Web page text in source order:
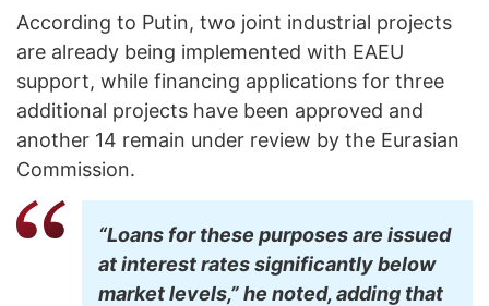
According to Putin, two joint industrial projects
are already being implemented with EAEU
support, while financing applications for three
additional projects have been approved and
another 14 remain under review by the Eurasian
Commission.
“Loans for these purposes are issued
at interest rates significantly below
market levels,” he noted, adding that